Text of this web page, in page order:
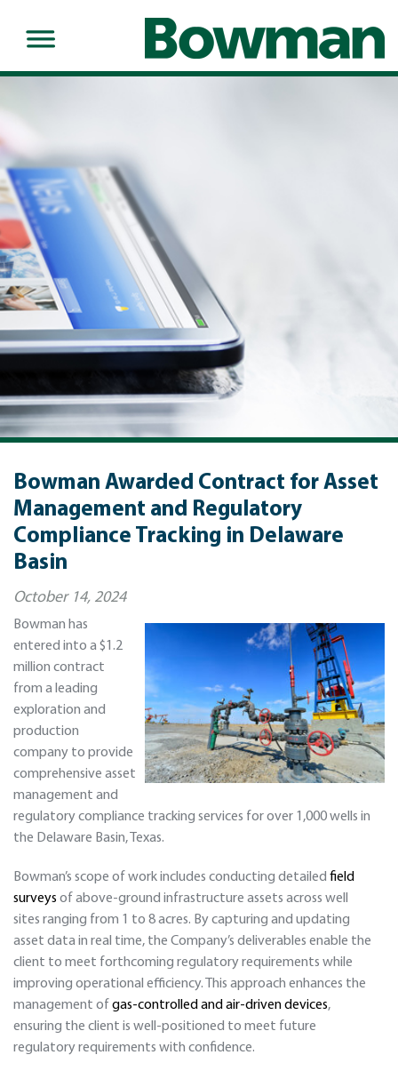
Bowman Awarded Contract for Asset
Management and Regulatory
Compliance Tracking in Delaware
Basin
October 14, 2024
Bowman has
entered into a $1.2
million contract
from a leading
exploration and
production
company to provide
comprehensive asset
management and
regulatory compliance tracking services for over 1,000 wells in
the Delaware Basin, Texas.
Bowman’s scope of work includes conducting detailed field
surveys of above-ground infrastructure assets across well
sites ranging from 1 to 8 acres. By capturing and updating
asset data in real time, the Company’s deliverables enable the
client to meet forthcoming regulatory requirements while
improving operational efficiency. This approach enhances the
management of gas-controlled and air-driven devices,
ensuring the client is well-positioned to meet future
regulatory requirements with confidence.